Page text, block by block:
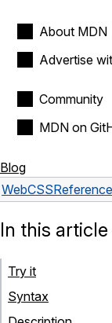
About MDN
Advertise
Community
MDN on
Blog
WebCSSReference
In this article
Try it
Syntax